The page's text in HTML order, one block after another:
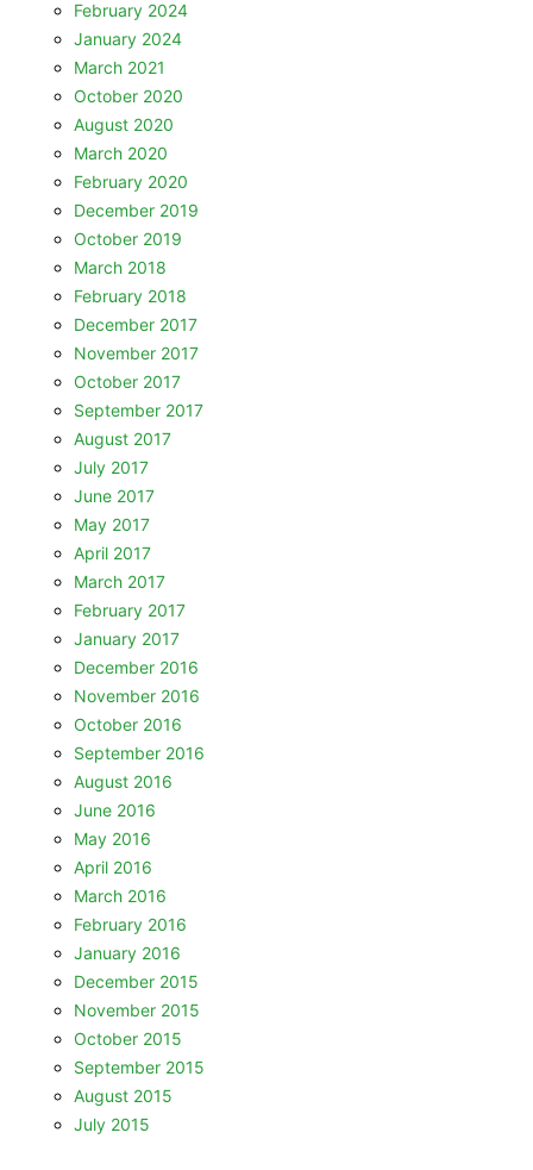
February 2024
January 2024
March 2021
October 2020
August 2020
March 2020
February 2020
December 2019
October 2019
March 2018
February 2018
December 2017
November 2017
October 2017
September 2017
August 2017
July 2017
June 2017
May 2017
April 2017
March 2017
February 2017
January 2017
December 2016
November 2016
October 2016
September 2016
August 2016
June 2016
May 2016
April 2016
March 2016
February 2016
January 2016
December 2015
November 2015
October 2015
September 2015
August 2015
July 2015